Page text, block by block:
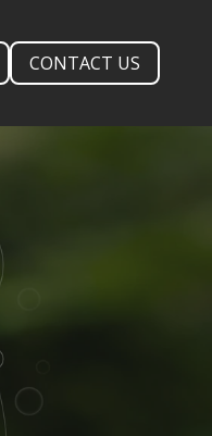
CONTACT US